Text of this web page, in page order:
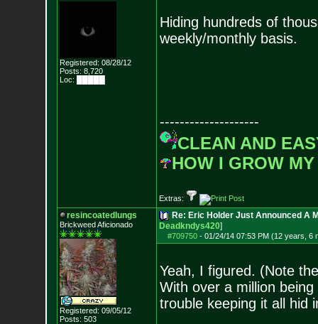
Registered: 08/28/12
Posts: 8,720
Loc: █████
Hiding hundreds of
weekly/monthly basis.
--------------------
CLEAN AND
HOW I GROW
Extras:
resincoatedlungs
Brickweed Aficionado
Registered: 09/05/12
Posts: 503
Re: Eric Holder Just Announced A
Deadkndys420]
#709750- 01/24/14 07:53 PM (12 years, 6
Yeah, I figured. (Note
With over a million
trouble keeping it all hid